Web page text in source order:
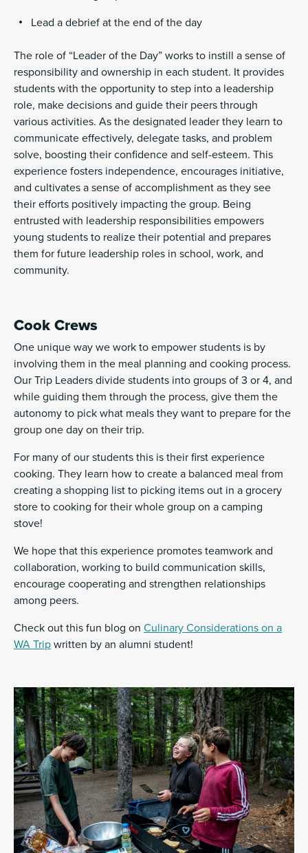
Lead a debrief at the end of the day
The role of “Leader of the Day” works to instill a sense of
responsibility and ownership in each student. It provides
students with the opportunity to step into a leadership
role, make decisions and guide their peers through
various activities. As the designated leader they learn to
communicate effectively, delegate tasks, and problem
solve, boosting their confidence and self-esteem. This
experience fosters independence, encourages initiative,
and cultivates a sense of accomplishment as they see
their efforts positively impacting the group. Being
entrusted with leadership responsibilities empowers
young students to realize their potential and prepares
them for future leadership roles in school, work, and
community.
Cook Crews
One unique way we work to empower students is by
involving them in the meal planning and cooking process.
Our Trip Leaders divide students into groups of 3 or 4, and
while guiding them through the process, give them the
autonomy to pick what meals they want to prepare for the
group one day on their trip.
For many of our students this is their first experience
cooking. They learn how to create a balanced meal from
creating a shopping list to picking items out in a grocery
store to cooking for their whole group on a camping
stove!
We hope that this experience promotes teamwork and
collaboration, working to build communication skills,
encourage cooperating and strengthen relationships
among peers.
Check out this fun blog on Culinary Considerations on a
WA Trip written by an alumni student!